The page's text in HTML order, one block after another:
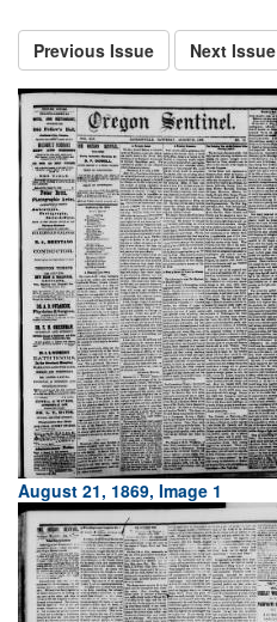
Previous Issue Next Issue
August 21, 1869, Image 1